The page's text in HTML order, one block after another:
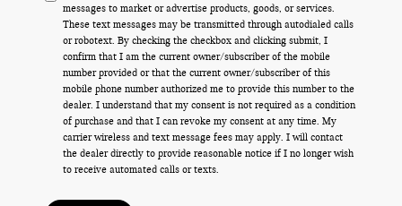
messages to market or advertise products, goods, or services.
These text messages may be transmitted through autodialed calls
or robotext. By checking the checkbox and clicking submit, I
confirm that I am the current owner/subscriber of the mobile
number provided or that the current owner/subscriber of this
mobile phone number authorized me to provide this number to the
dealer. I understand that my consent is not required as a condition
of purchase and that I can revoke my consent at any time. My
carrier wireless and text message fees may apply. I will contact
the dealer directly to provide reasonable notice if I no longer wish
to receive automated calls or texts.